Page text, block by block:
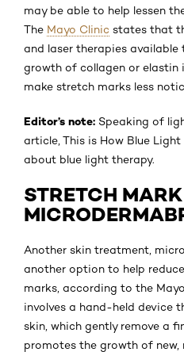
may be able to help lessen
The Mayo Clinic states that
and laser therapies
growth of collagen or elastin
make stretch marks less
Editor’s note: Speaking of
article, This is How Blue
about blue light therapy.
STRETCH
Another skin treatment,
another option to help
marks, according to the
involves a hand-held device
skin, which gently remove a
promotes the growth of